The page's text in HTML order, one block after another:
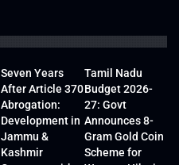
Seven Years
After Article 370
Abrogation:
Development in
Jammu &
Kashmir
Tamil Nadu
Budget 2026-
27: Govt
Announces 8-
Gram Gold Coin
Scheme for